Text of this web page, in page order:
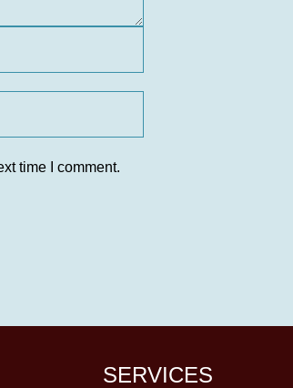
time I comment.
SERVICES